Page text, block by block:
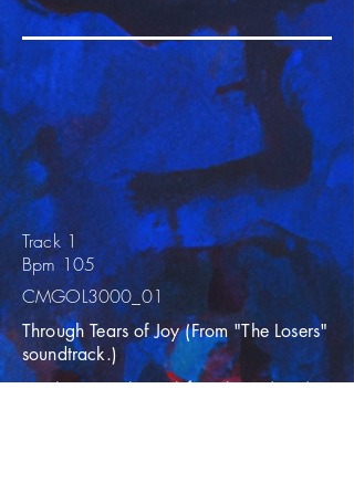
Track 1
Bpm 105
CMGOL3000_01
Through Tears of Joy (From "The Losers"
soundtrack.)